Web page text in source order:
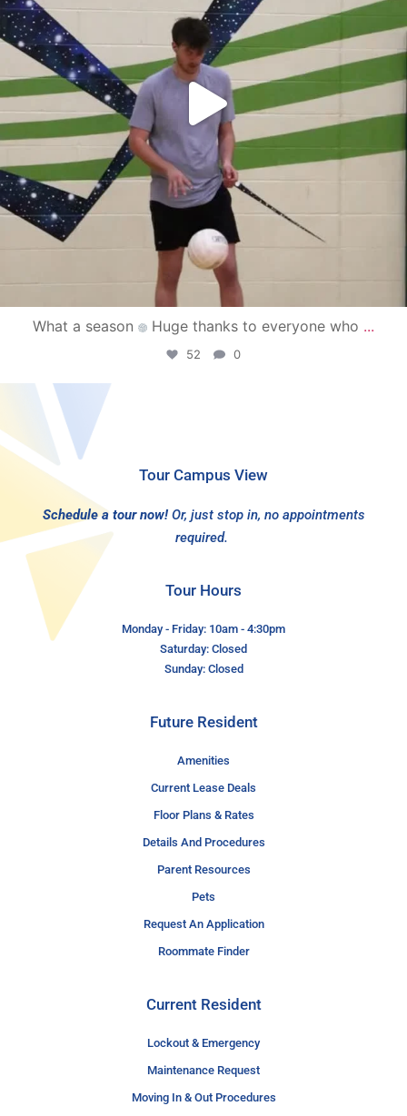
What a season Huge thanks to everyone who ...
52 0
Tour Campus View
Schedule a tour now! Or, just stop in, no appointments
required.
Tour Hours
Monday - Friday: 10am - 4:30pm
Saturday: Closed
Sunday: Closed
Future Resident
Amenities
Current Lease Deals
Floor Plans & Rates
Details And Procedures
Parent Resources
Pets
Request An Application
Roommate Finder
Current Resident
Lockout & Emergency
Maintenance Request
Moving In & Out Procedures